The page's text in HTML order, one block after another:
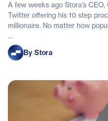
A few weeks ago Stora’s
Twitter offering his 10 step
millionaire. No matter how
…
StoraBy Stora